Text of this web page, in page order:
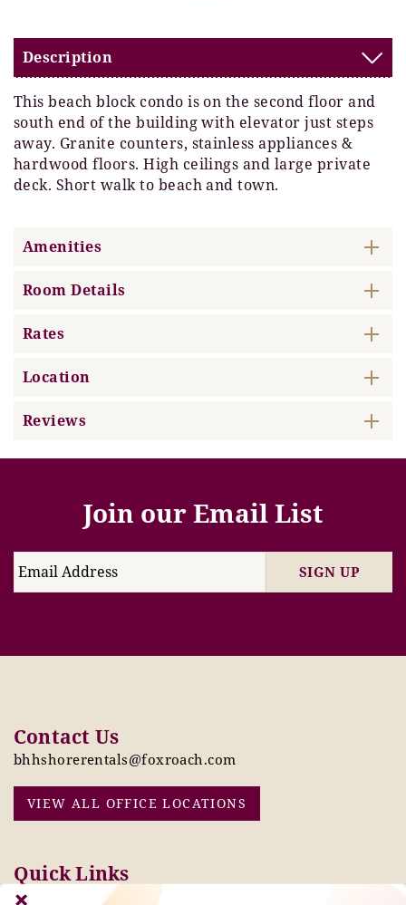
Description
This beach block condo is on the second floor and
south end of the building with elevator just steps
away. Granite counters, stainless appliances &
hardwood floors. High ceilings and large private
deck. Short walk to beach and town.
Amenities
Room Details
Rates
Location
Reviews
Join our Email List
SIGN UP
Contact Us
bhhshorerentals@foxroach.com
VIEW ALL OFFICE LOCATIONS
Quick Links
Pay Online Today